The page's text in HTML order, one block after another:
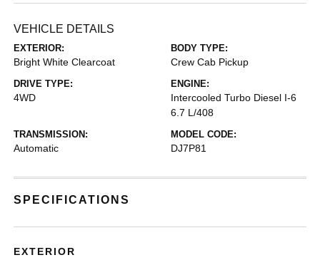
VEHICLE DETAILS
EXTERIOR:
Bright White Clearcoat
BODY TYPE:
Crew Cab Pickup
DRIVE TYPE:
4WD
ENGINE:
Intercooled Turbo Diesel I-6
6.7 L/408
TRANSMISSION:
Automatic
MODEL CODE:
DJ7P81
SPECIFICATIONS
EXTERIOR